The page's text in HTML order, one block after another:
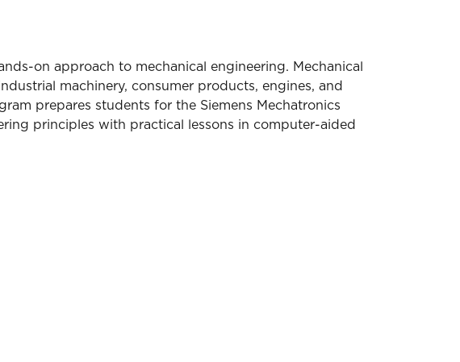
on approach to mechanical engineering. Mechanical
machinery, consumer products, engines, and
prepares students for the Siemens Mechatronics
principles with practical lessons in computer-aided